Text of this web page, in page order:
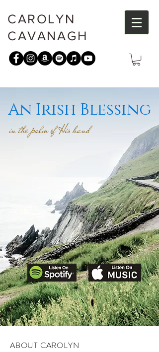
CAROLYN
CAVANAGH
An Irish Blessing
in the palm of His hand
ABOUT CAROLYN